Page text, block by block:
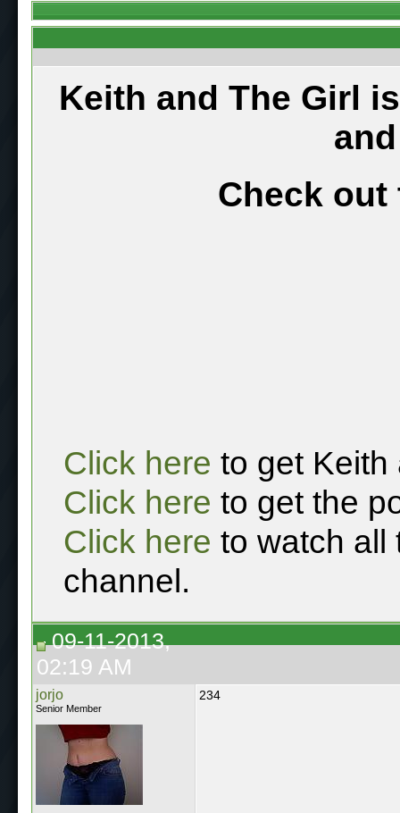
Keith and The Girl
Check out
Click here to get Keith
Click here to get the
Click here to watch all
channel.
09-11-2013,
02:19 AM
jorjo
Senior Member
234